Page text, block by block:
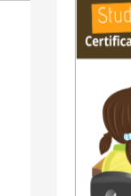
parents.